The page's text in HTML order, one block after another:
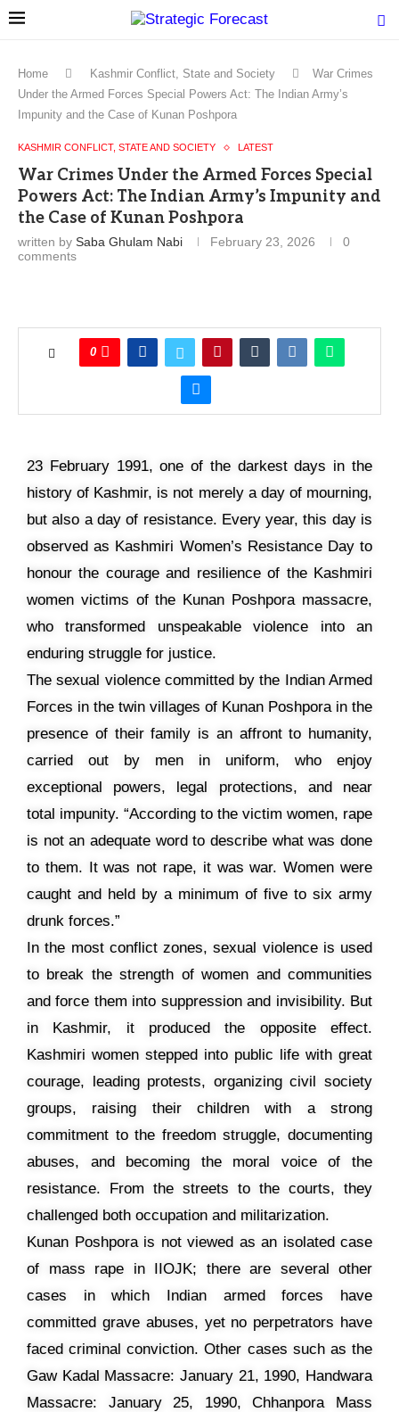
Home Kashmir Conflict, State and Society
War Crimes
Under the Armed Forces Special Powers Act: The Indian Army’s
Impunity and the Case of Kunan Poshpora
KASHMIR CONFLICT, STATE AND SOCIETY LATEST
War Crimes Under the Armed Forces Special
Powers Act: The Indian Army’s Impunity and
the Case of Kunan Poshpora
written by Saba Ghulam Nabi February 23, 2026
0
comments
0
23 February 1991, one of the darkest days in the
history of Kashmir, is not merely a day of mourning,
but also a day of resistance. Every year, this day is
observed as Kashmiri Women’s Resistance Day to
honour the courage and resilience of the Kashmiri
women victims of the Kunan Poshpora massacre,
who transformed unspeakable violence into an
enduring struggle for justice.
The sexual violence committed by the Indian Armed
Forces in the twin villages of Kunan Poshpora in the
presence of their family is an affront to humanity,
carried out by men in uniform, who enjoy
exceptional powers, legal protections, and near
total impunity. “According to the victim women, rape
is not an adequate word to describe what was done
to them. It was not rape, it was war. Women were
caught and held by a minimum of five to six army
drunk forces.”
In the most conflict zones, sexual violence is used
to break the strength of women and communities
and force them into suppression and invisibility. But
in Kashmir, it produced the opposite effect.
Kashmiri women stepped into public life with great
courage, leading protests, organizing civil society
groups, raising their children with a strong
commitment to the freedom struggle, documenting
abuses, and becoming the moral voice of the
resistance. From the streets to the courts, they
challenged both occupation and militarization.
Kunan Poshpora is not viewed as an isolated case
of mass rape in IIOJK; there are several other
cases in which Indian armed forces have
committed grave abuses, yet no perpetrators have
faced criminal conviction. Other cases such as the
Gaw Kadal Massacre: January 21, 1990, Handwara
Massacre: January 25, 1990, Chhanpora Mass